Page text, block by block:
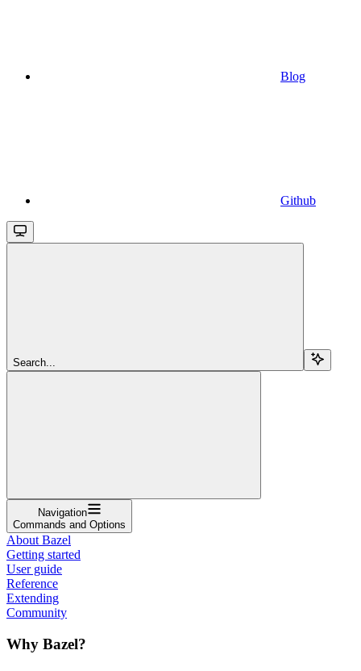
Blog
Github
Search...
Navigation
Commands and Options
About Bazel
Getting started
User guide
Reference
Extending
Community
Why Bazel?